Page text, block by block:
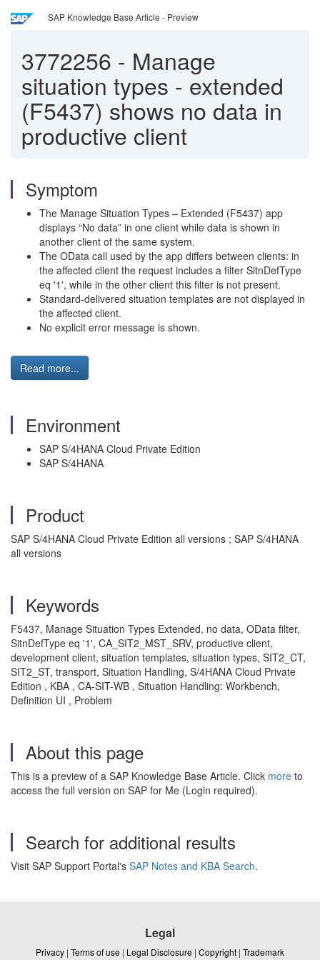
SAP Knowledge Base Article - Preview
3772256 - Manage
situation types - extended
(F5437) shows no data in
productive client
Symptom
The Manage Situation Types – Extended (F5437) app
displays “No data” in one client while data is shown in
another client of the same system.
The OData call used by the app differs between clients: in
the affected client the request includes a filter SitnDefType
eq '1', while in the other client this filter is not present.
Standard-delivered situation templates are not displayed in
the affected client.
No explicit error message is shown.
Read more...
Environment
SAP S/4HANA Cloud Private Edition
SAP S/4HANA
Product
SAP S/4HANA Cloud Private Edition all versions ; SAP S/4HANA
all versions
Keywords
F5437, Manage Situation Types Extended, no data, OData filter,
SitnDefType eq '1', CA_SIT2_MST_SRV, productive client,
development client, situation templates, situation types, SIT2_CT,
SIT2_ST, transport, Situation Handling, S/4HANA Cloud Private
Edition , KBA , CA-SIT-WB , Situation Handling: Workbench,
Definition UI , Problem
About this page
This is a preview of a SAP Knowledge Base Article. Click more to
access the full version on SAP for Me (Login required).
Search for additional results
Visit SAP Support Portal's SAP Notes and KBA Search.
Legal
Privacy | Terms of use | Legal Disclosure | Copyright | Trademark